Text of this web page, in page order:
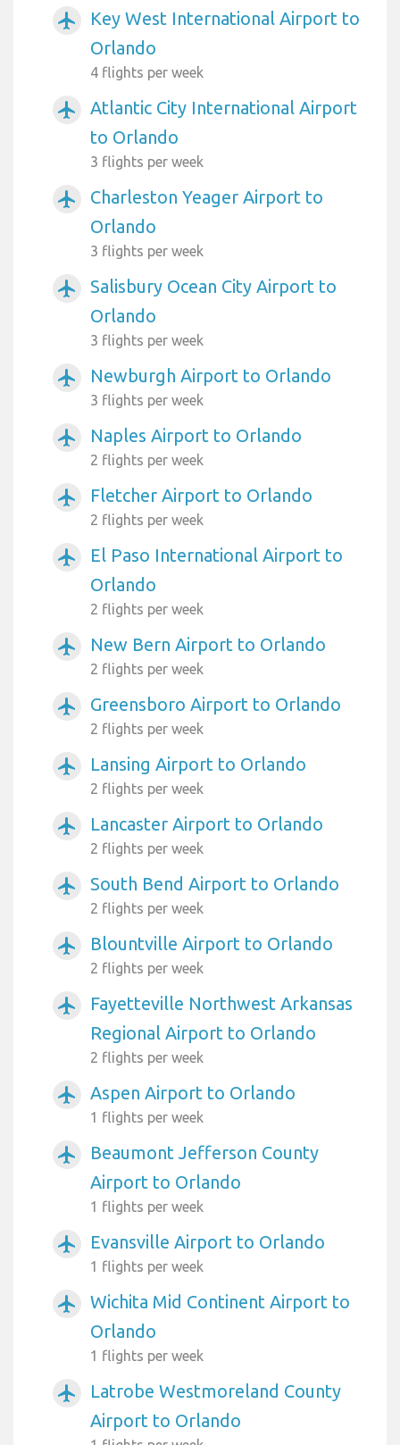
airplanemode_active
Key West International Airport to
Orlando
4 flights per week
airplanemode_active
Atlantic City International Airport
to Orlando
3 flights per week
airplanemode_active
Charleston Yeager Airport to
Orlando
3 flights per week
airplanemode_active
Salisbury Ocean City Airport to
Orlando
3 flights per week
airplanemode_active Newburgh Airport to Orlando
3 flights per week
airplanemode_active Naples Airport to Orlando
2 flights per week
airplanemode_active Fletcher Airport to Orlando
2 flights per week
airplanemode_active
El Paso International Airport to
Orlando
2 flights per week
airplanemode_active New Bern Airport to Orlando
2 flights per week
airplanemode_active Greensboro Airport to Orlando
2 flights per week
airplanemode_active Lansing Airport to Orlando
2 flights per week
airplanemode_active Lancaster Airport to Orlando
2 flights per week
airplanemode_active South Bend Airport to Orlando
2 flights per week
airplanemode_active Blountville Airport to Orlando
2 flights per week
airplanemode_active
Fayetteville Northwest Arkansas
Regional Airport to Orlando
2 flights per week
airplanemode_active Aspen Airport to Orlando
1 flights per week
airplanemode_active
Beaumont Jefferson County
Airport to Orlando
1 flights per week
airplanemode_active Evansville Airport to Orlando
1 flights per week
airplanemode_active
Wichita Mid Continent Airport to
Orlando
1 flights per week
airplanemode_active
Latrobe Westmoreland County
Airport to Orlando